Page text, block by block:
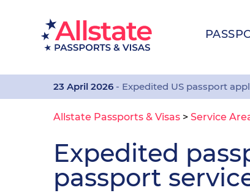
23 April 2026 - Expedited US passport
Allstate Passports & Visas > Service
Expedited
passport